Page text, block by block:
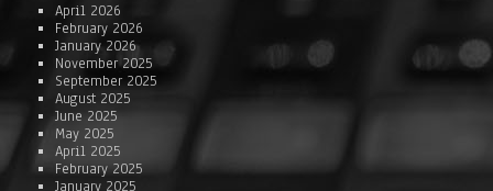
April 2026
February 2026
January 2026
November 2025
September 2025
August 2025
June 2025
May 2025
April 2025
February 2025
January 2025